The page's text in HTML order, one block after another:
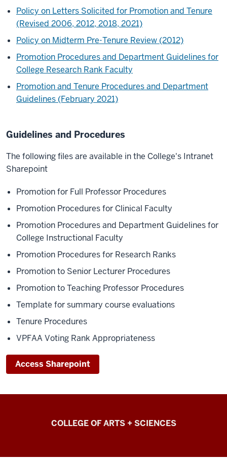
Policy on Letters Solicited for Promotion and Tenure
(Revised 2006, 2012, 2018, 2021)
Policy on Midterm Pre-Tenure Review (2012)
Promotion Procedures and Department Guidelines for
College Research Rank Faculty
Promotion and Tenure Procedures and Department
Guidelines (February 2021)
Guidelines and Procedures
The following files are available in the College's Intranet
Sharepoint
Promotion for Full Professor Procedures
Promotion Procedures for Clinical Faculty
Promotion Procedures and Department Guidelines for
College Instructional Faculty
Promotion Procedures for Research Ranks
Promotion to Senior Lecturer Procedures
Promotion to Teaching Professor Procedures
Template for summary course evaluations
Tenure Procedures
VPFAA Voting Rank Appropriateness
Access Sharepoint
CollegeCOLLEGE OF ARTS + SCIENCES